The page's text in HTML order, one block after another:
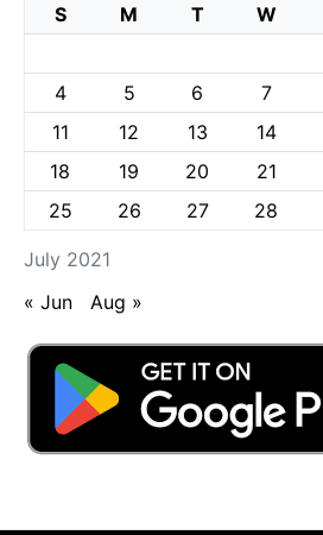
July 2021
S M T W
4
5 6 7
11
12 13 14
18
19 20 21
25
26 27 28
« Jun Aug »